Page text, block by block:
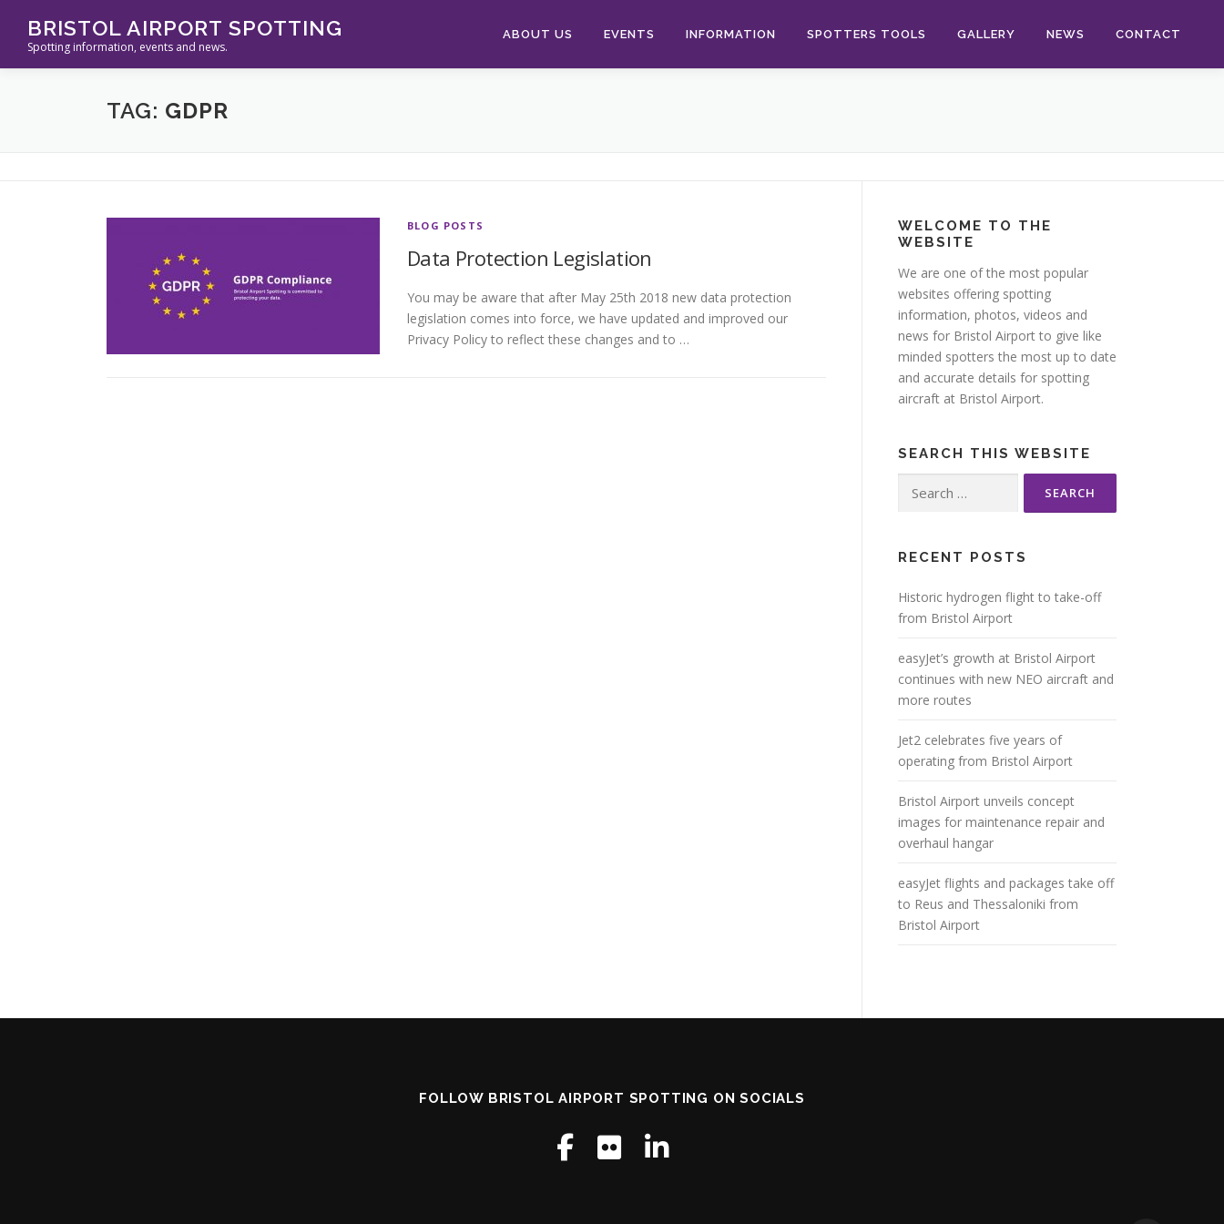
content
BRISTOL AIRPORT SPOTTING
Spotting information, events and news.
ABOUT US EVENTS INFORMATION SPOTTERS TOOLS GALLERY NEWS CONTACT
TAG: GDPR
BLOG POSTS
Data Protection Legislation
You may be aware that after May 25th 2018 new data protection
legislation comes into force, we have updated and improved our
Privacy Policy to reflect these changes and to …
WELCOME TO THE
WEBSITE
We are one of the most popular
websites offering spotting
information, photos, videos and
news for Bristol Airport to give like
minded spotters the most up to date
and accurate details for spotting
aircraft at Bristol Airport.
SEARCH THIS WEBSITE
for:
RECENT POSTS
Historic hydrogen flight to take-off
from Bristol Airport
easyJet’s growth at Bristol Airport
continues with new NEO aircraft and
more routes
Jet2 celebrates five years of
operating from Bristol Airport
Bristol Airport unveils concept
images for maintenance repair and
overhaul hangar
easyJet flights and packages take off
to Reus and Thessaloniki from
Bristol Airport
FOLLOW BRISTOL AIRPORT SPOTTING ON SOCIALS